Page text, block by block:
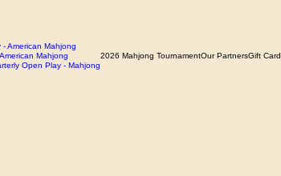
- American Mahjong
Mahjong
Open Play - Mahjong
2026 Mahjong TournamentOur PartnersGift Card